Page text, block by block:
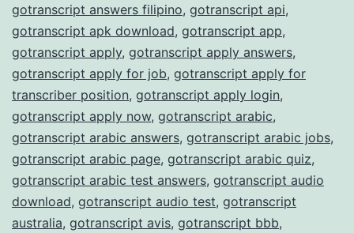
gotranscript answers filipino, gotranscript api,
gotranscript apk download, gotranscript app,
gotranscript apply, gotranscript apply answers,
gotranscript apply for job, gotranscript apply for
transcriber position, gotranscript apply login,
gotranscript apply now, gotranscript arabic,
gotranscript arabic answers, gotranscript arabic jobs,
gotranscript arabic page, gotranscript arabic quiz,
gotranscript arabic test answers, gotranscript audio
download, gotranscript audio test, gotranscript
australia, gotranscript avis, gotranscript bbb,